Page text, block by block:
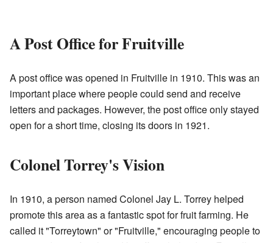
A Post Office for Fruitville
A post office was opened in Fruitville in 1910. This was an
important place where people could send and receive
letters and packages. However, the post office only stayed
open for a short time, closing its doors in 1921.
Colonel Torrey's Vision
In 1910, a person named Colonel Jay L. Torrey helped
promote this area as a fantastic spot for fruit farming. He
called it "Torreytown" or "Fruitville," encouraging people to